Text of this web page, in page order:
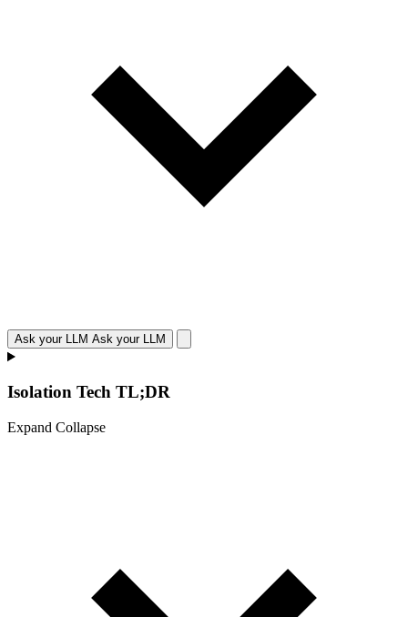
Ask your LLM Ask your LLM
Isolation Tech TL;DR
Expand Collapse